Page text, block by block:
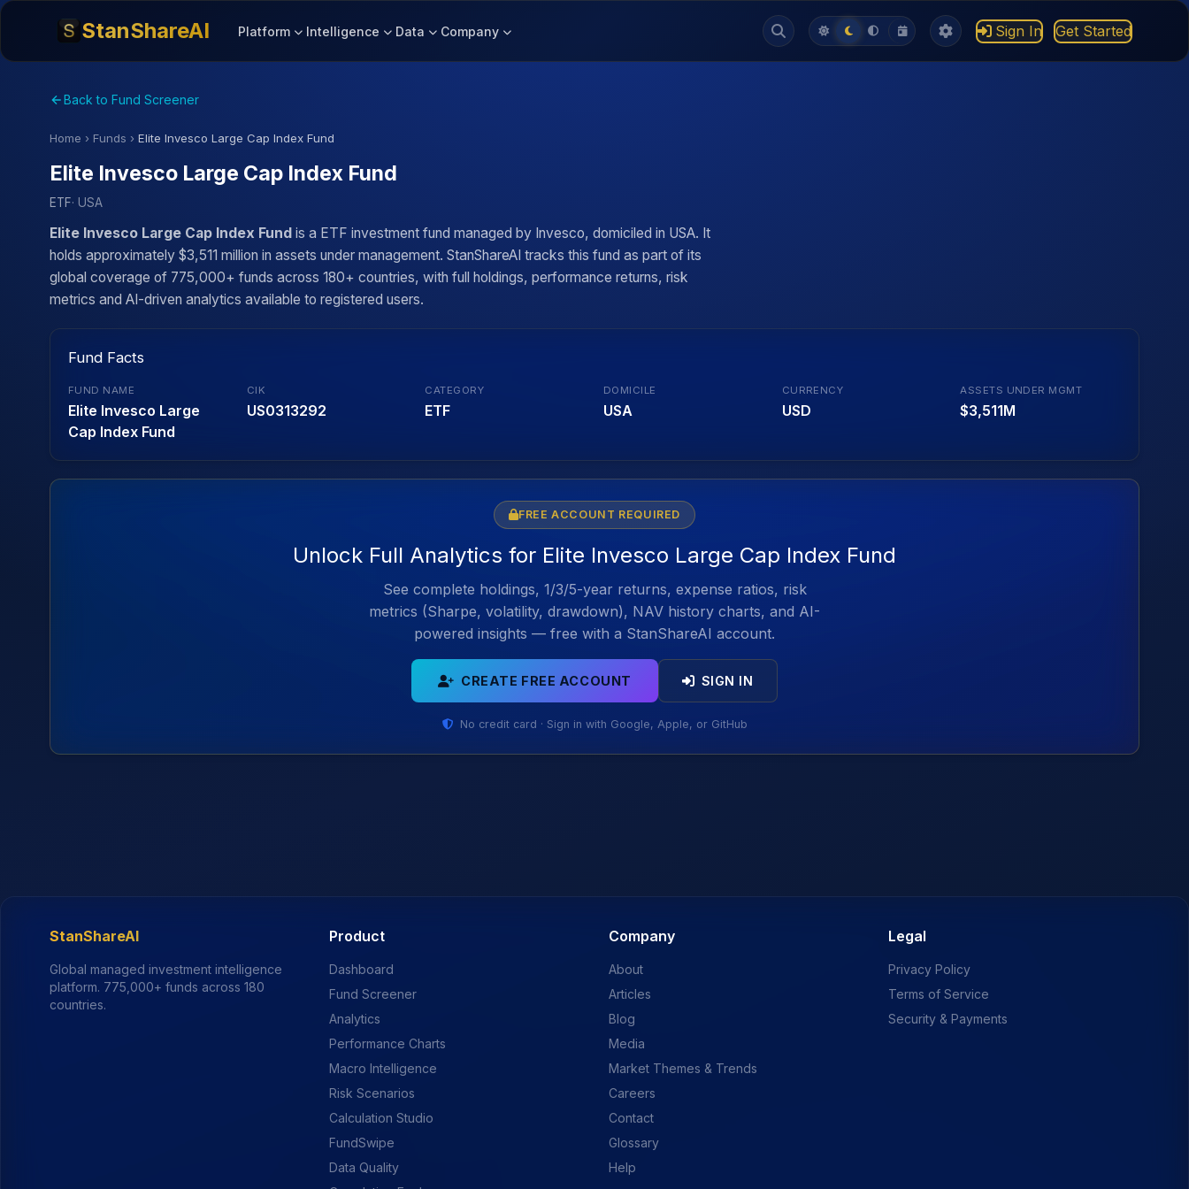
StanShareAI Platform Intelligence Data Company Sign In Get Started
Back to Fund Screener
Home › Funds › Elite Invesco Large Cap Index Fund
Elite Invesco Large Cap Index Fund
ETF· USA
Elite Invesco Large Cap Index Fund is a ETF investment fund managed by Invesco, domiciled in USA. It
holds approximately $3,511 million in assets under management. StanShareAI tracks this fund as part of its
global coverage of 775,000+ funds across 180+ countries, with full holdings, performance returns, risk
metrics and AI-driven analytics available to registered users.
Fund Facts
FUND NAME
Elite Invesco Large
Cap Index Fund
CIK
US0313292
CATEGORY
ETF
DOMICILE
USA
CURRENCY
USD
ASSETS UNDER MGMT
$3,511M
FREE ACCOUNT REQUIRED
Unlock Full Analytics for Elite Invesco Large Cap Index Fund
See complete holdings, 1/3/5-year returns, expense ratios, risk
metrics (Sharpe, volatility, drawdown), NAV history charts, and AI-
powered insights — free with a StanShareAI account.
CREATE FREE ACCOUNT SIGN IN
No credit card · Sign in with Google, Apple, or GitHub
StanShareAI
Global managed investment intelligence
platform. 775,000+ funds across 180
countries.
Product
Dashboard
Fund Screener
Analytics
Performance Charts
Macro Intelligence
Risk Scenarios
Calculation Studio
FundSwipe
Data Quality
Company
About
Articles
Blog
Media
Market Themes & Trends
Careers
Contact
Glossary
Help
Legal
Privacy Policy
Terms of Service
Security & Payments